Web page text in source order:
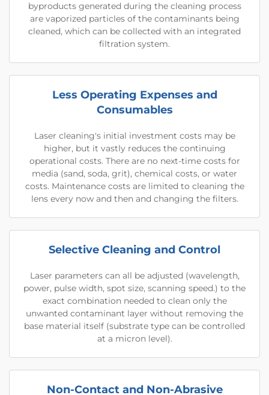
byproducts generated during the cleaning process
are vaporized particles of the contaminants being
cleaned, which can be collected with an integrated
filtration system.
Less Operating Expenses and
Consumables
Laser cleaning's initial investment costs may be
higher, but it vastly reduces the continuing
operational costs. There are no next-time costs for
media (sand, soda, grit), chemical costs, or water
costs. Maintenance costs are limited to cleaning the
lens every now and then and changing the filters.
Selective Cleaning and Control
Laser parameters can all be adjusted (wavelength,
power, pulse width, spot size, scanning speed.) to the
exact combination needed to clean only the
unwanted contaminant layer without removing the
base material itself (substrate type can be controlled
at a micron level).
Non-Contact and Non-Abrasive